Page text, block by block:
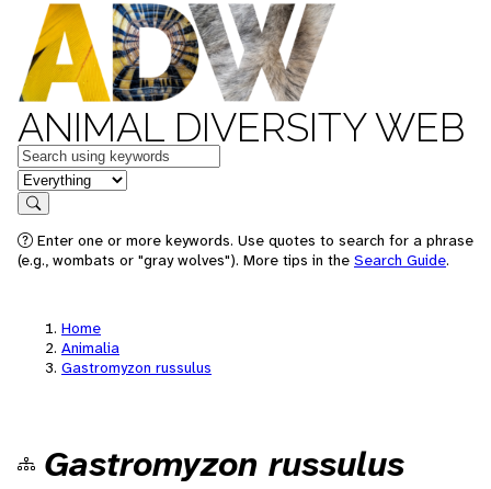
ANIMAL DIVERSITY WEB
Keywords
in feature
Search
Enter one or more keywords. Use quotes to search for a phrase
(e.g., wombats or "gray wolves"). More tips in the Search Guide.
Home
Animalia
Gastromyzon russulus
Gastromyzon russulus